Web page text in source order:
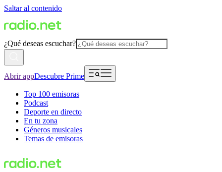
Saltar al contenido
¿Qué deseas escuchar?
Abrir appDescubre Prime
Top 100 emisoras
Podcast
Deporte en directo
En tu zona
Géneros musicales
Temas de emisoras